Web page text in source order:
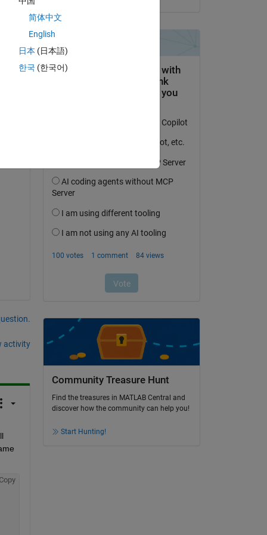
activity
Copy
Community Treasure Hunt
Find the treasures in MATLAB Central and
discover how the community can help you!
Start Hunting!
简体中文
English
日本 (日本語)
한국 (한국어)